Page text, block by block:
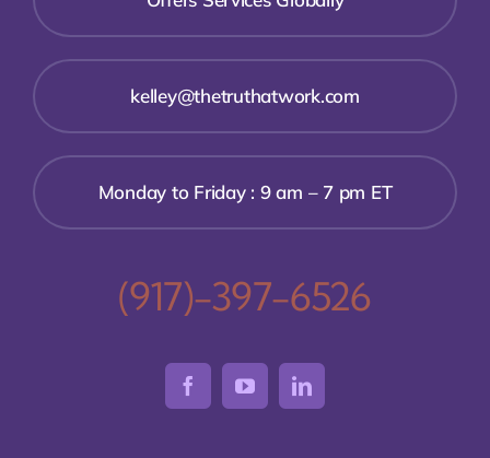
kelley@thetruthatwork.com
Monday to Friday : 9 am – 7 pm ET
(917)-397-6526